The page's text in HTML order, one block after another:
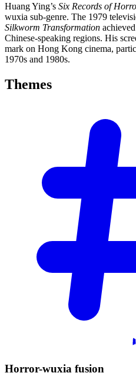
Huang Ying’s Six Records of
wuxia sub-genre. The 1979
Silkworm Transformation
Chinese-speaking regions. His
mark on Hong Kong cinema,
1970s and 1980s.
Themes
Horror-wuxia fusion